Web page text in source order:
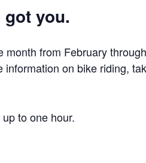
you.
from February
information on bike riding,
to one hour.